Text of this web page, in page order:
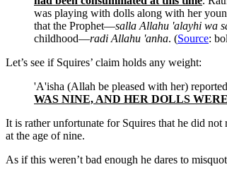
was playing with dolls along with her
that the Prophet—salla Allahu 'alayhi wa
childhood—radi Allahu 'anha. (Source:
Let’s see if Squires’ claim holds any weight:
'A'isha (Allah be pleased with her)
WAS NINE, AND HER DOLLS
It is rather unfortunate for Squires that he did
at the age of nine.
As if this weren’t bad enough he dares to